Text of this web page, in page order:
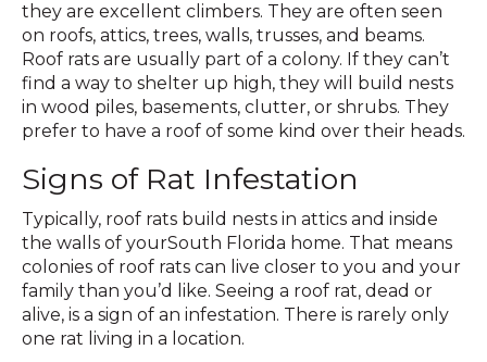
they are excellent climbers. They are often seen
on roofs, attics, trees, walls, trusses, and beams.
Roof rats are usually part of a colony. If they can’t
find a way to shelter up high, they will build nests
in wood piles, basements, clutter, or shrubs. They
prefer to have a roof of some kind over their heads.
Signs of Rat Infestation
Typically, roof rats build nests in attics and inside
the walls of yourSouth Florida home. That means
colonies of roof rats can live closer to you and your
family than you’d like. Seeing a roof rat, dead or
alive, is a sign of an infestation. There is rarely only
one rat living in a location.